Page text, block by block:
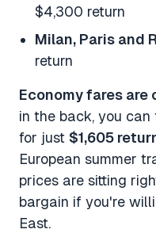
$4,300 return
Milan, Paris and
return
Economy fares are
in the back, you
for just $1,605
European summer
prices are sitting
bargain if you're
East.